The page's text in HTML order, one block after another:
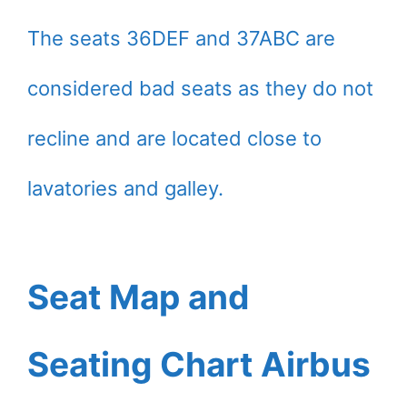
The seats 36DEF and 37ABC are
considered bad seats as they do not
recline and are located close to
lavatories and galley.
Seat Map and
Seating Chart Airbus